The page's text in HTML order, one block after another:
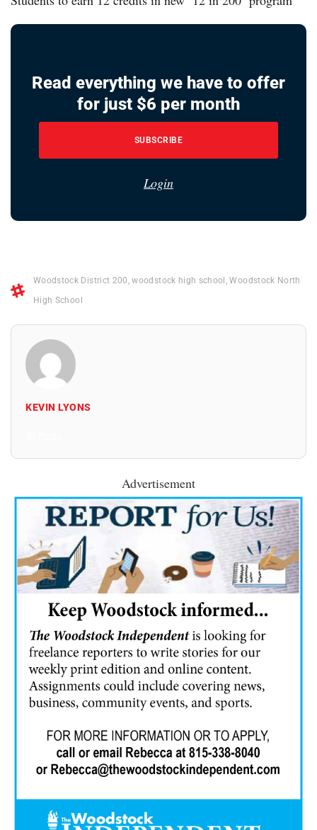
Read everything we have to offer
for just $6 per month
SUBSCRIBE
Login
Woodstock District 200 ,woodstock high school ,Woodstock North
High School
KEVIN LYONS
Advertisement